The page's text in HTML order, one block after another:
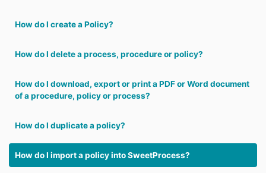
How do I create a Policy?
How do I delete a process, procedure or policy?
How do I download, export or print a PDF or Word document
of a procedure, policy or process?
How do I duplicate a policy?
How do I import a policy into SweetProcess?